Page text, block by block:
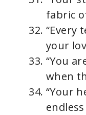
fabric
“Every
your
“You
when
“Your